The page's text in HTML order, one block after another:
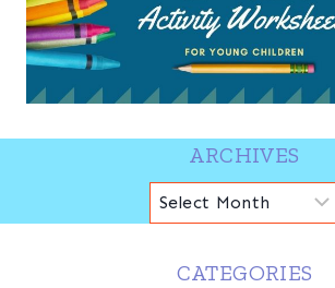
ARCHIVES
Archives
CATEGORIES